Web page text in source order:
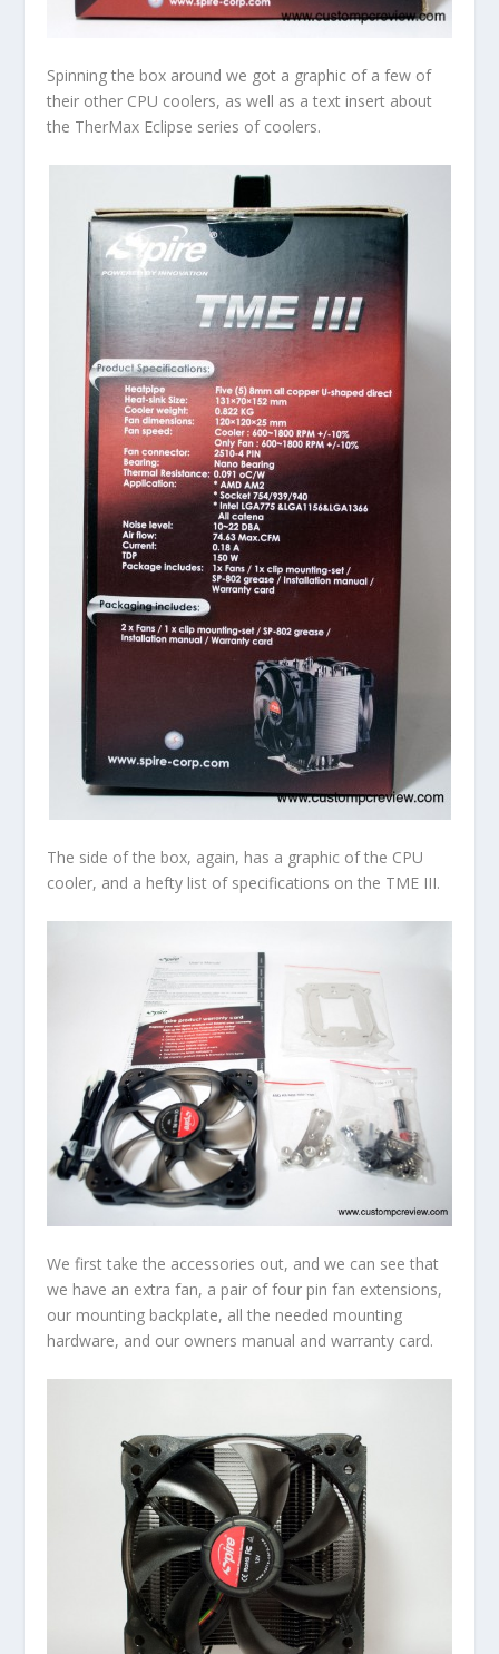
Spinning the box around we got a graphic of a few of
their other CPU coolers, as well as a text insert about
the TherMax Eclipse series of coolers.
The side of the box, again, has a graphic of the CPU
cooler, and a hefty list of specifications on the TME III.
We first take the accessories out, and we can see that
we have an extra fan, a pair of four pin fan extensions,
our mounting backplate, all the needed mounting
hardware, and our owners manual and warranty card.